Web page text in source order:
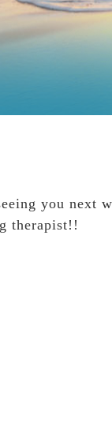
you next
therapist!!